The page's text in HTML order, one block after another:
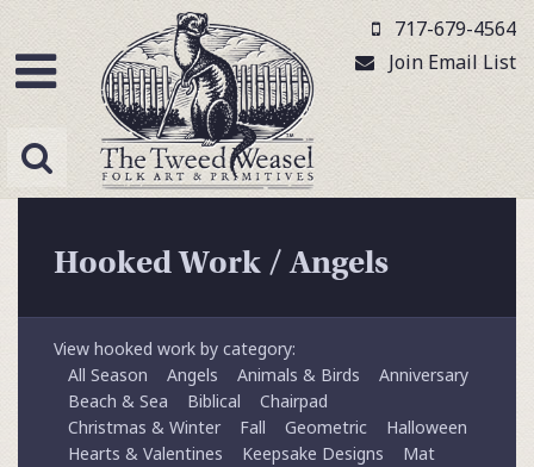
717-679-4564
Join Email List
Hooked Work /Angels
View hooked work by category:
All Season
Angels Animals & Birds
Anniversary
Beach & Sea
Biblical
Chairpad
Christmas & Winter
Fall Geometric
Halloween
Hearts & Valentines
Keepsake Designs
Mat